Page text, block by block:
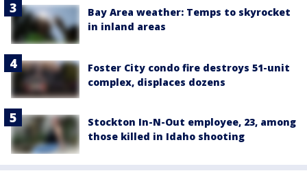
Bay Area weather: Temps to skyrocket
in inland areas
Foster City condo fire destroys 51-unit
complex, displaces dozens
Stockton In-N-Out employee, 23, among
those killed in Idaho shooting